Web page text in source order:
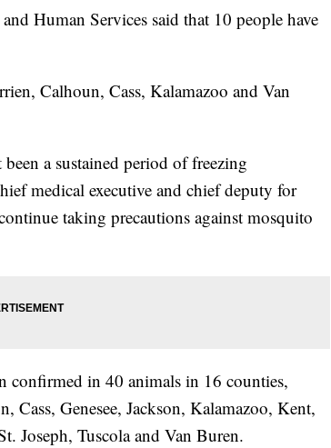
Human Services said that 10 people have
Calhoun, Cass, Kalamazoo and Van
a sustained period of freezing
medical executive and chief deputy for
taking precautions against mosquito
confirmed in 40 animals in 16 counties,
Genesee, Jackson, Kalamazoo, Kent,
Joseph, Tuscola and Van Buren.